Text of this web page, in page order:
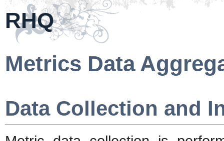
RHQ
Metrics Data
Data Collection and